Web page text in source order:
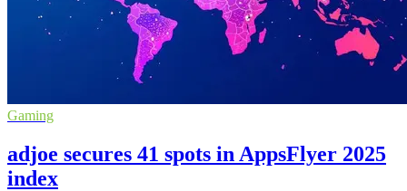
Gaming
adjoe secures 41 spots in AppsFlyer 2025
index